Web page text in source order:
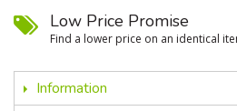
Low Price Promise
Find a lower price on an identical
Information